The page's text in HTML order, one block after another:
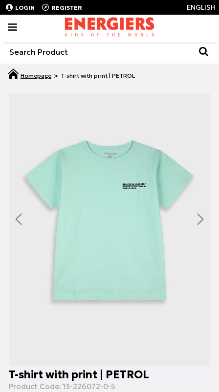
LOGIN REGISTER ENGLISH
T-shirt with print | PETROL
T-shirt with print | PETROL
Product Code: 13-226072-0-5